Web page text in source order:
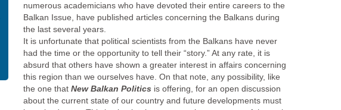
numerous academicians who have devoted their entire careers to the
Balkan Issue, have published articles concerning the Balkans during
the last several years.
It is unfortunate that political scientists from the Balkans have never
had the time or the opportunity to tell their “story.” At any rate, it is
absurd that others have shown a greater interest in affairs concerning
this region than we ourselves have. On that note, any possibility, like
the one that New Balkan Politics is offering, for an open discussion
about the current state of our country and future developments must